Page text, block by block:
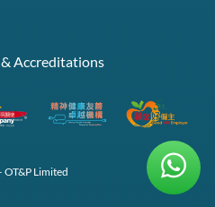
Accreditations
Limited